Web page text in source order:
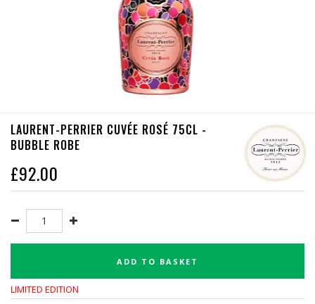
LAURENT-PERRIER CUVÉE ROSÉ 75CL -
BUBBLE ROBE
£92.00
ADD TO BASKET
LIMITED EDITION